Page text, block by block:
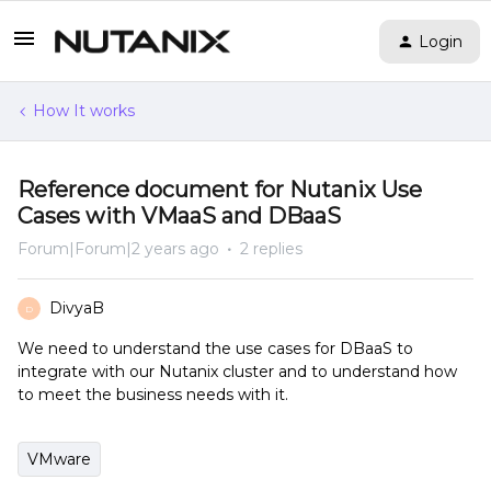
Login
How It works
Reference document for Nutanix Use
Cases with VMaaS and DBaaS
Forum|Forum|2 years ago 2 replies
D DivyaB
We need to understand the use cases for DBaaS to
integrate with our Nutanix cluster and to understand how
to meet the business needs with it.
VMware